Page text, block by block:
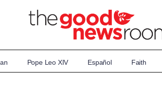
Pope Leo XIV Español Faith